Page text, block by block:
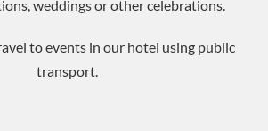
weddings or other celebrations.
to events in our hotel using public
transport.